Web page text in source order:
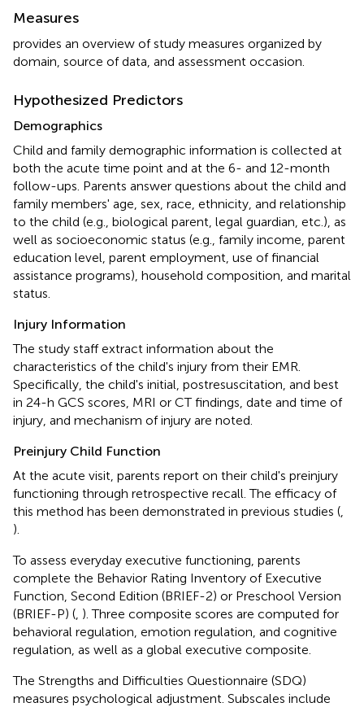
Measures
provides an overview of study measures organized by
domain, source of data, and assessment occasion.
Hypothesized Predictors
Demographics
Child and family demographic information is collected at
both the acute time point and at the 6- and 12-month
follow-ups. Parents answer questions about the child and
family members' age, sex, race, ethnicity, and relationship
to the child (e.g., biological parent, legal guardian, etc.), as
well as socioeconomic status (e.g., family income, parent
education level, parent employment, use of financial
assistance programs), household composition, and marital
status.
Injury Information
The study staff extract information about the
characteristics of the child's injury from their EMR.
Specifically, the child's initial, postresuscitation, and best
in 24-h GCS scores, MRI or CT findings, date and time of
injury, and mechanism of injury are noted.
Preinjury Child Function
At the acute visit, parents report on their child's preinjury
functioning through retrospective recall. The efficacy of
this method has been demonstrated in previous studies (
).
To assess everyday executive functioning, parents
complete the Behavior Rating Inventory of Executive
Function, Second Edition (BRIEF-2) or Preschool Version
(BRIEF-P) ( ). Three composite scores are computed for
behavioral regulation, emotion regulation, and cognitive
regulation, as well as a global executive composite.
The Strengths and Difficulties Questionnaire (SDQ)
measures psychological adjustment. Subscales include